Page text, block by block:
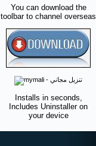
You can download the
toolbar to channel overseas
Installs in seconds,
Includes Uninstaller on
your device